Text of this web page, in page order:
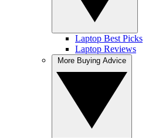
Laptop Best Picks
Laptop Reviews